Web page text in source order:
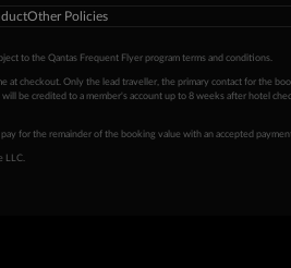
Other Policies
to the Qantas Frequent Flyer program terms and conditions.
checkout. Only the lead traveller, the primary contact for the
be credited to a member's account up to 8 weeks after hotel
for the remainder of the booking value with an accepted
LLC.